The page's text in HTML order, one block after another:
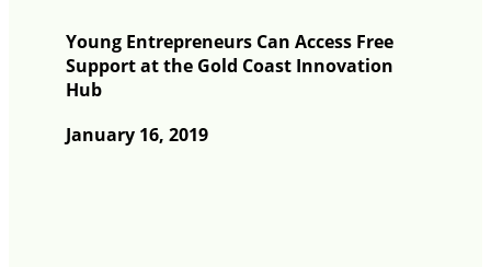
Young Entrepreneurs Can Access Free
Support at the Gold Coast Innovation
Hub
January 16, 2019